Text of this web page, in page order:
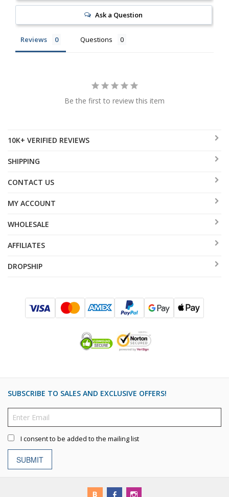
Ask a Question
Reviews Questions
Be the first to review this item
10K+ VERIFIED REVIEWS
SHIPPING
CONTACT US
MY ACCOUNT
WHOLESALE
AFFILIATES
DROPSHIP
SUBSCRIBE TO SALES AND EXCLUSIVE OFFERS!
I consent to be added to the mailing list
SUBMIT